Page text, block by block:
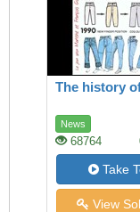
The history
News
68764
Take
View